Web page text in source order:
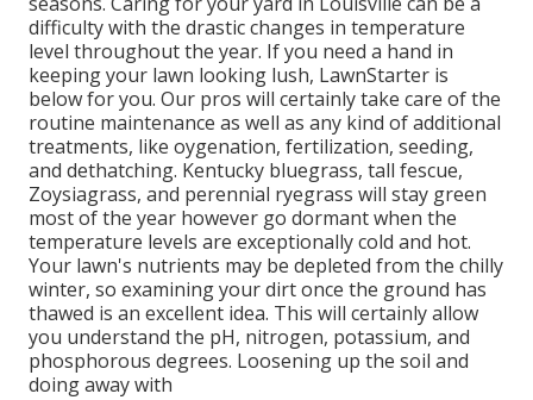
difficulty with the drastic changes in temperature
level throughout the year. If you need a hand in
keeping your lawn looking lush, LawnStarter is
below for you. Our pros will certainly take care of the
routine maintenance as well as any kind of additional
treatments, like oygenation, fertilization, seeding,
and dethatching. Kentucky bluegrass, tall fescue,
Zoysiagrass, and perennial ryegrass will stay green
most of the year however go dormant when the
temperature levels are exceptionally cold and hot.
Your lawn's nutrients may be depleted from the chilly
winter, so examining your dirt once the ground has
thawed is an excellent idea. This will certainly allow
you understand the pH, nitrogen, potassium, and
phosphorous degrees. Loosening up the soil and
doing away with